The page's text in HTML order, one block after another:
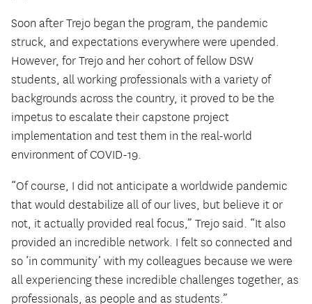
Soon after Trejo began the program, the pandemic
struck, and expectations everywhere were upended.
However, for Trejo and her cohort of fellow DSW
students, all working professionals with a variety of
backgrounds across the country, it proved to be the
impetus to escalate their capstone project
implementation and test them in the real-world
environment of COVID-19.
“Of course, I did not anticipate a worldwide pandemic
that would destabilize all of our lives, but believe it or
not, it actually provided real focus,” Trejo said. “It also
provided an incredible network. I felt so connected and
so ‘in community’ with my colleagues because we were
all experiencing these incredible challenges together, as
professionals, as people and as students.”